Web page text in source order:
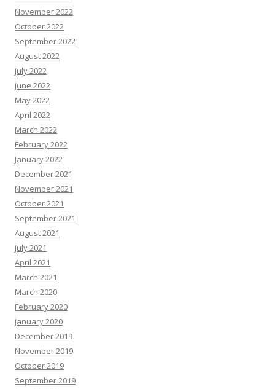
November 2022
October 2022
September 2022
August 2022
July 2022
June 2022
May 2022
April 2022
March 2022
February 2022
January 2022
December 2021
November 2021
October 2021
September 2021
August 2021
July 2021
April 2021
March 2021
March 2020
February 2020
January 2020
December 2019
November 2019
October 2019
September 2019